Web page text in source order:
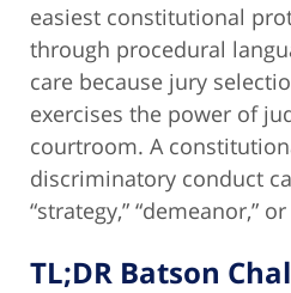
easiest constitutional
through procedural
care because jury
exercises the power of
courtroom. A
discriminatory conduct
“strategy,” “demeanor,”
TL;DR Batson